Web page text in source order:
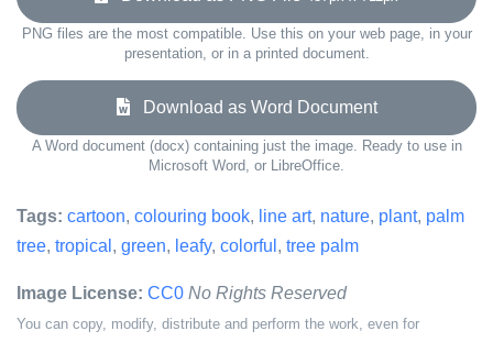
PNG files are the most compatible. Use this on your web page, in your
presentation, or in a printed document.
Download as Word Document
A Word document (docx) containing just the image. Ready to use in
Microsoft Word, or LibreOffice.
Tags: cartoon, colouring book, line art, nature, plant, palm
tree, tropical , green, leafy, colorful , tree palm
Image License: CC0 No Rights Reserved
You can copy, modify, distribute and perform the work, even for